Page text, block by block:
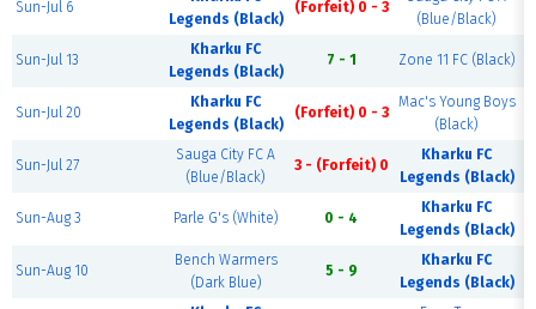
Sun-Jul 6
Legends (Black)
(Forfeit) 0 - 3
(Blue/Black)
Sun-Jul 13
Kharku FC
Legends (Black)
7 - 1 Zone 11 FC (Black)
Sun-Jul 20
Kharku FC
Legends (Black)
(Forfeit) 0 - 3
Mac's Young Boys
(Black)
Sun-Jul 27
Sauga City FC A
(Blue/Black)
3 - (Forfeit) 0
Kharku FC
Legends (Black)
Sun-Aug 3 Parle G's (White) 0 - 4
Kharku FC
Legends (Black)
Sun-Aug 10
Bench Warmers
(Dark Blue)
5 - 9
Kharku FC
Legends (Black)